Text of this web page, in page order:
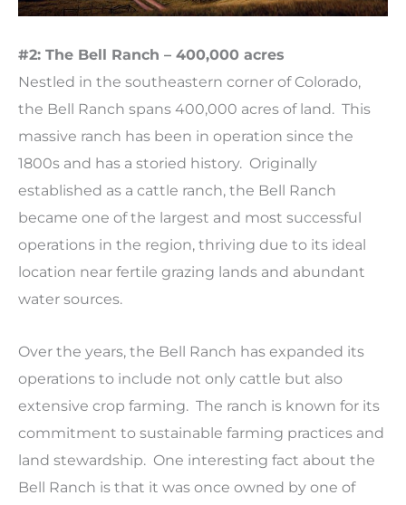
#2: The Bell Ranch – 400,000 acres
Nestled in the southeastern corner of Colorado,
the Bell Ranch spans 400,000 acres of land. This
massive ranch has been in operation since the
1800s and has a storied history. Originally
established as a cattle ranch, the Bell Ranch
became one of the largest and most successful
operations in the region, thriving due to its ideal
location near fertile grazing lands and abundant
water sources.
Over the years, the Bell Ranch has expanded its
operations to include not only cattle but also
extensive crop farming. The ranch is known for its
commitment to sustainable farming practices and
land stewardship. One interesting fact about the
Bell Ranch is that it was once owned by one of